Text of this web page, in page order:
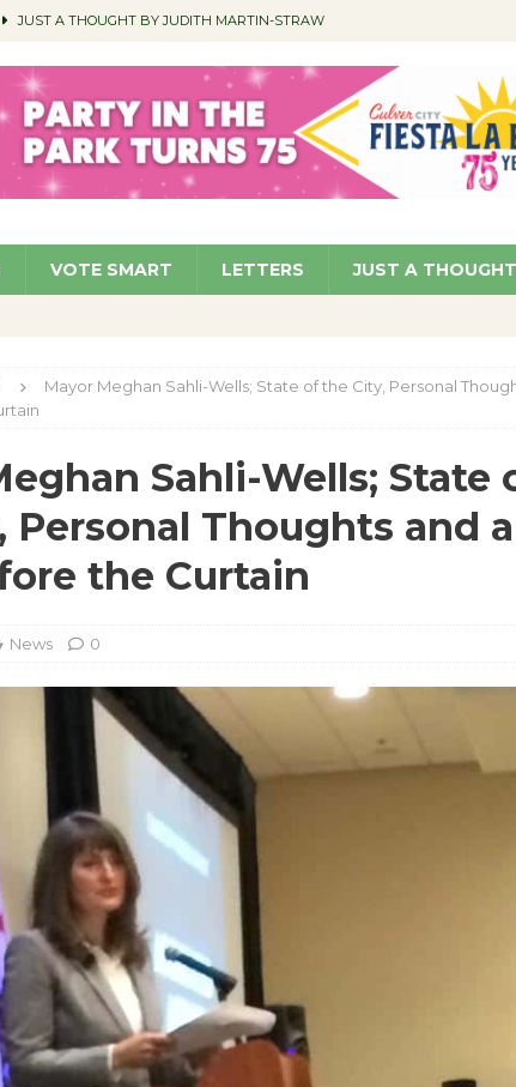
JUST A THOUGHT BY JUDITH MARTIN-STRAW
Libraries COMMUNITY
Club to Hold Accessory Sale COMMUNITY
New CFO: Angostini Elevated to Assistant City Manager NEWS
VOTE SMART LETTERS JUST A THOUGHT
Mayor Meghan Sahli-Wells; State of the City, Personal
Sahli-Wells; State
Personal Thoughts and a
the Curtain
News 0